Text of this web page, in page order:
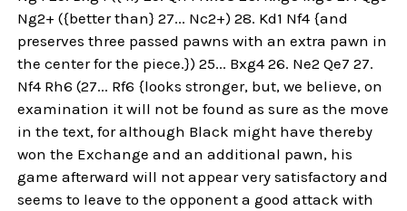
Ng2+ ({better than} 27... Nc2+) 28. Kd1 Nf4 {and
preserves three passed pawns with an extra pawn in
the center for the piece.}) 25... Bxg4 26. Ne2 Qe7 27.
Nf4 Rh6 (27... Rf6 {looks stronger, but, we believe, on
examination it will not be found as sure as the move
in the text, for although Black might have thereby
won the Exchange and an additional pawn, his
game afterward will not appear very satisfactory and
seems to leave to the opponent a good attack with